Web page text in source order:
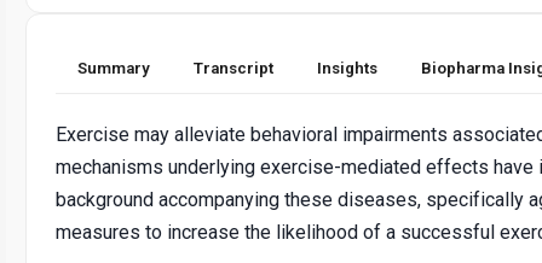
Summary Transcript Insights Biopharma
Exercise may alleviate behavioral impairments
mechanisms underlying exercise-mediated effects
background accompanying these diseases, specifically
measures to increase the likelihood of a successful